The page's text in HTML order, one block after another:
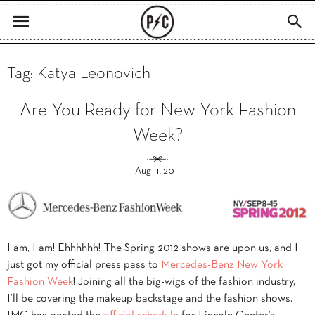
Tag: Katya Leonovich
Are You Ready for New York Fashion
Week?
Aug 11, 2011
I am, I am! Ehhhhhh! The Spring 2012 shows are upon us, and I
just got my official press pass to Mercedes-Benz New York
Fashion Week! Joining all the big-wigs of the fashion industry,
I’ll be covering the makeup backstage and the fashion shows.